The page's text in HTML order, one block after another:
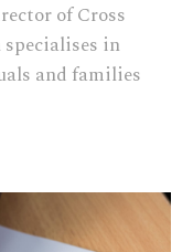
of Cross
in
and families